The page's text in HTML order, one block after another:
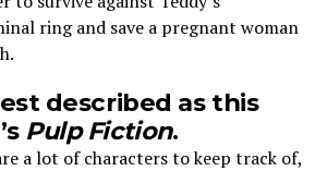
ring and save a pregnant woman
described as this
Pulp Fiction.
a lot of characters to keep track of,